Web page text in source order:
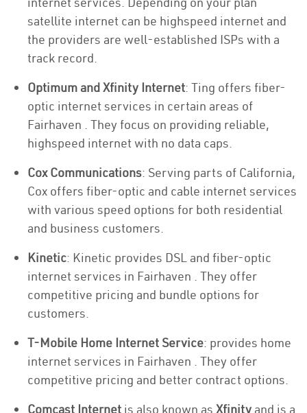
satellite internet can be highspeed internet and
the providers are well-established ISPs with a
track record.
Optimum and Xfinity Internet: Ting offers fiber-
optic internet services in certain areas of
Fairhaven . They focus on providing reliable,
highspeed internet with no data caps.
Cox Communications: Serving parts of California,
Cox offers fiber-optic and cable internet services
with various speed options for both residential
and business customers.
Kinetic: Kinetic provides DSL and fiber-optic
internet services in Fairhaven . They offer
competitive pricing and bundle options for
customers.
T-Mobile Home Internet Service: provides home
internet services in Fairhaven . They offer
competitive pricing and better contract options.
Comcast Internet is also known as Xfinity and is a